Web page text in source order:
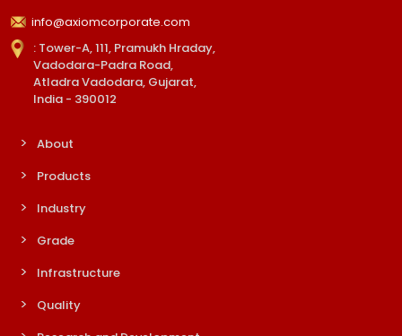
info@axiomcorporate.com
: Tower-A, 111, Pramukh Hraday,
Vadodara-Padra Road,
Atladra Vadodara, Gujarat,
India - 390012
About
Products
Industry
Grade
Infrastructure
Quality